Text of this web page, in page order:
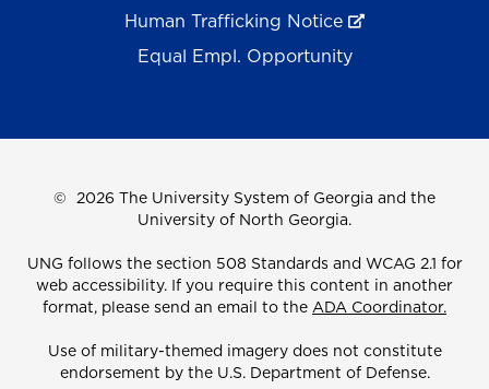
Human Trafficking Notice
Equal Empl. Opportunity
© 2026 The University System of Georgia and the
University of North Georgia.
UNG follows the section 508 Standards and WCAG 2.1 for
web accessibility. If you require this content in another
format, please send an email to the ADA Coordinator.
Use of military-themed imagery does not constitute
endorsement by the U.S. Department of Defense.